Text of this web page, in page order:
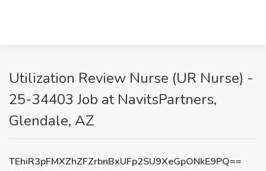
Utilization Review Nurse (UR Nurse) -
25-34403 Job at NavitsPartners,
Glendale, AZ
TEhiR3pFMXZhZFZrbnBxUFp2SU9XeGpONkE9PQ==